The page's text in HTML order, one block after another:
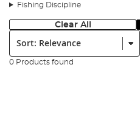
Fishing Discipline
Clear All
Sort:
0 Products found